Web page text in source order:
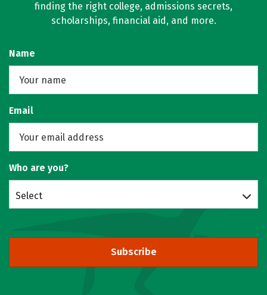
finding the right college, admissions secrets,
scholarships, financial aid, and more.
Name
Email
Who are you?
Select
Subscribe